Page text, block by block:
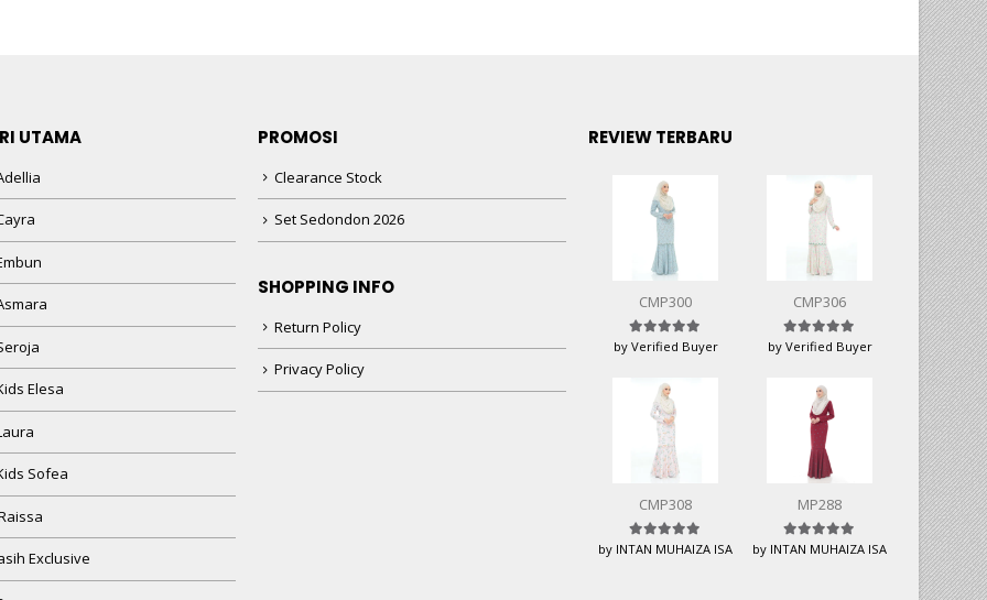
UTAMA
Elesa
Sofea
Exclusive
PROMOSI
Clearance Stock
Set Sedondon 2026
SHOPPING INFO
Return Policy
Privacy Policy
REVIEW TERBARU
CMP300
Rated5 out of 5
by Verified Buyer
CMP306
Rated5 out of 5
by Verified Buyer
CMP308
Rated5out of 5
by INTAN MUHAIZA ISA
MP288
Rated5out of 5
by INTAN MUHAIZA ISA